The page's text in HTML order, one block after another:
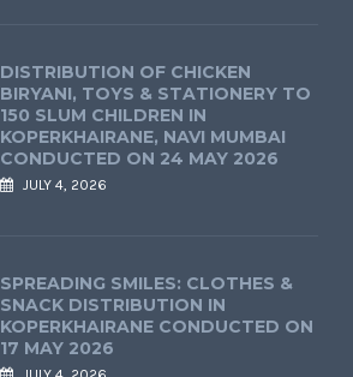
DISTRIBUTION OF CHICKEN
BIRYANI, TOYS & STATIONERY TO
150 SLUM CHILDREN IN
KOPERKHAIRANE, NAVI MUMBAI
CONDUCTED ON 24 MAY 2026
JULY 4, 2026
SPREADING SMILES: CLOTHES &
SNACK DISTRIBUTION IN
KOPERKHAIRANE CONDUCTED ON
17 MAY 2026